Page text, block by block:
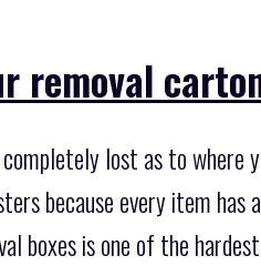
removal
lost as to where
because every item
boxes is one of the